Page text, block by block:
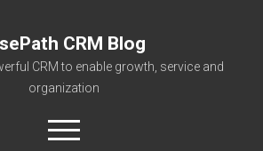
CRM Blog
CRM to enable growth, service and
organization
open
menu